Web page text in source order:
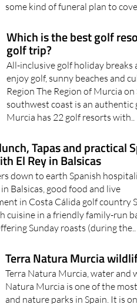
Which is the best golf
golf trip?
All-inclusive golf holiday breaks
enjoy golf, sunny beaches and
Region The Region of Murcia on
southwest coast is an authentic
Murcia has 22 golf resorts with..
Tapas and practical
El Rey in Balsicas
down to earth Spanish
Balsicas, good food and live
in Costa Cálida golf country
cuisine in a friendly family-run
Sunday roasts (during the..
Terra Natura Murcia
Terra Natura Murcia, water and
Natura Murcia is one of the
and nature parks in Spain. It is